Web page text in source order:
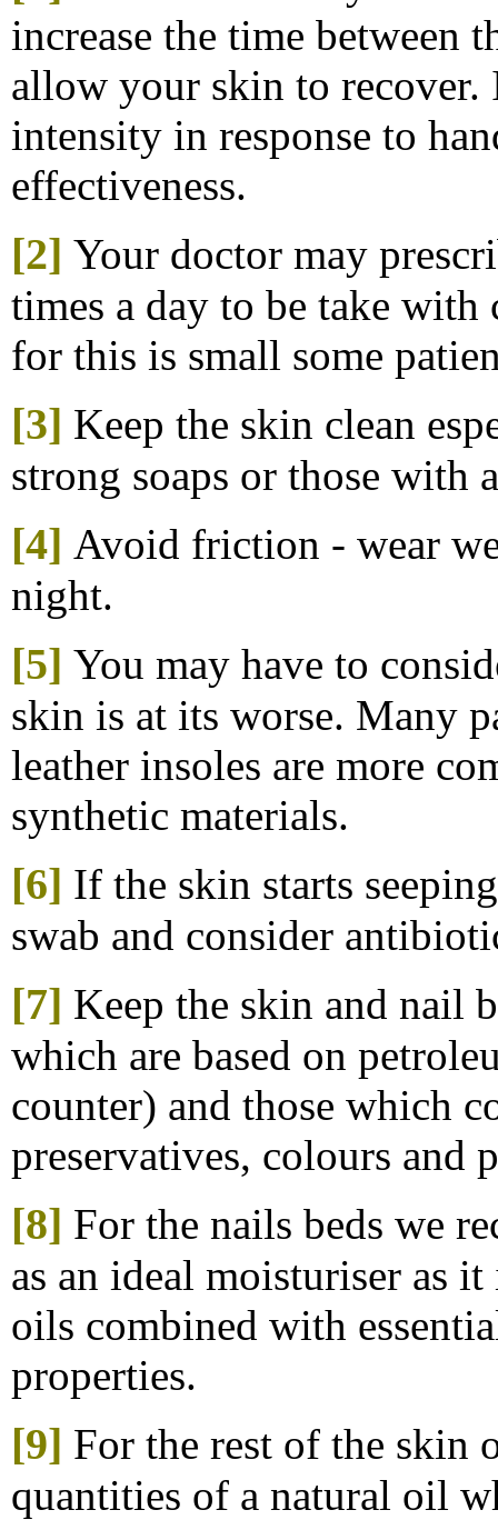
increase the time between
allow your skin to recover.
intensity in response to
effectiveness.
[2] Your doctor may
times a day to be take
for this is small some
[3] Keep the skin clean
strong soaps or those
[4] Avoid friction - wear
night.
[5] You may have to
skin is at its worse. Many
leather insoles are more
synthetic materials.
[6] If the skin starts
swab and consider
[7] Keep the skin and nail
which are based on
counter) and those which
preservatives, colours and
[8] For the nails beds we
as an ideal moisturiser as
oils combined with
properties.
[9] For the rest of the skin
quantities of a natural oil